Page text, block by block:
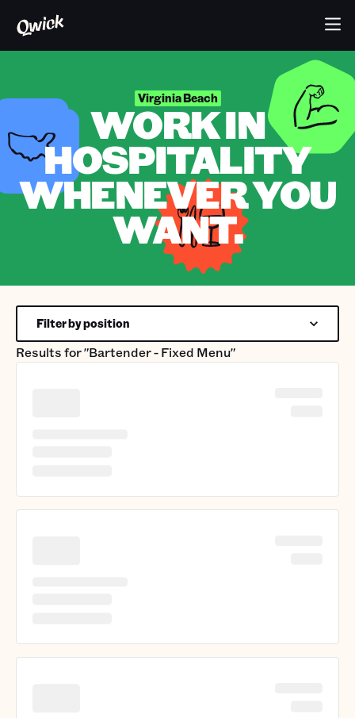
Virginia Beach
WORK IN
HOSPITALITY
WHENEVER YOU
WANT.
Results for"Bartender - Fixed Menu"
Filter by position